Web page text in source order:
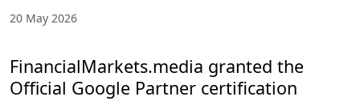
20 May 2026
FinancialMarkets.media granted the
Official Google Partner certification